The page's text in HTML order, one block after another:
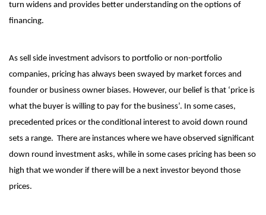
turn widens and provides better understanding on the options of
financing.
As sell side investment advisors to portfolio or non-portfolio
companies, pricing has always been swayed by market forces and
founder or business owner biases. However, our belief is that ‘price is
what the buyer is willing to pay for the business’. In some cases,
precedented prices or the conditional interest to avoid down round
sets a range. There are instances where we have observed significant
down round investment asks, while in some cases pricing has been so
high that we wonder if there will be a next investor beyond those
prices.